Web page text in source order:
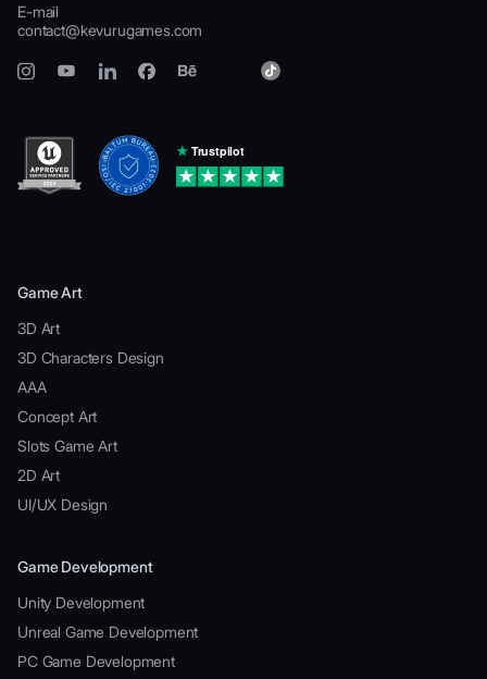
E-mail
contact@kevurugames.com
Game Art
3D Art
3D Characters Design
AAA
Concept Art
Slots Game Art
2D Art
UI/UX Design
Game Development
Unity Development
Unreal Game Development
PC Game Development